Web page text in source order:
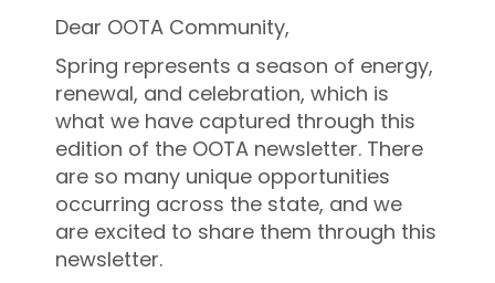
Dear OOTA Community,
Spring represents a season of energy,
renewal, and celebration, which is
what we have captured through this
edition of the OOTA newsletter. There
are so many unique opportunities
occurring across the state, and we
are excited to share them through this
newsletter.